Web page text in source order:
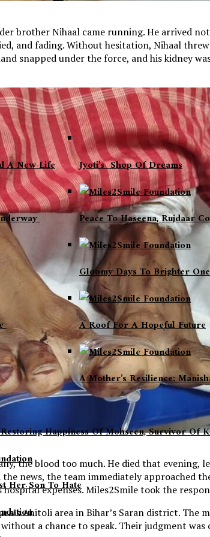
A New Life Jyoti’s Shop Of Dreams
Peace To Haseena, Rujdaar
Gloomy Days To Brighter
A Roof For A Hopeful Future
A Mother’s Resilience:
Happiness Of Mohseen, Survivor Of
Her Son To Hate
brother Nihaal came running. He arrived
and fading. Without hesitation, Nihaal
snapped under the force, and his kidney
the blood too much. He died that
news, the team immediately approached
expenses. Miles2Smile took the
Ahitoli area in Bihar’s Saran district.
a chance to speak. Their judgment